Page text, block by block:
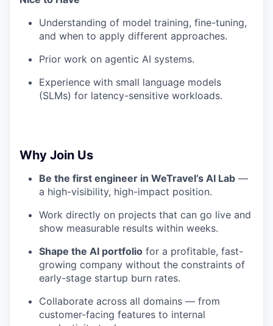
Understanding of model training, fine-tuning,
and when to apply different approaches.
Prior work on agentic AI systems.
Experience with small language models
(SLMs) for latency-sensitive workloads.
Why Join Us
Be the first engineer in WeTravel’s AI Lab —
a high-visibility, high-impact position.
Work directly on projects that can go live and
show measurable results within weeks.
Shape the AI portfolio for a profitable, fast-
growing company without the constraints of
early-stage startup burn rates.
Collaborate across all domains — from
customer-facing features to internal